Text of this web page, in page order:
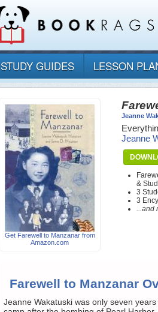
STUDY GUIDES LESSON
Get Farewell to Manzanar from
Amazon.com
Jeanne
Jeanne
&
3
3
...and
Farewell to Manzanar
Jeanne Wakatuski was only seven